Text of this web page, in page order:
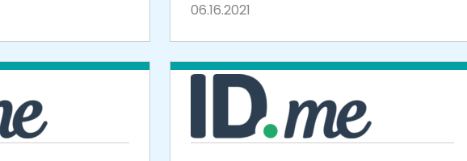
06.16.2021